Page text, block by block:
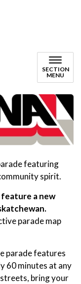
SECTION
MENU
featuring
spirit.
feature a new
parade map
parade features
60 minutes at any
bring your